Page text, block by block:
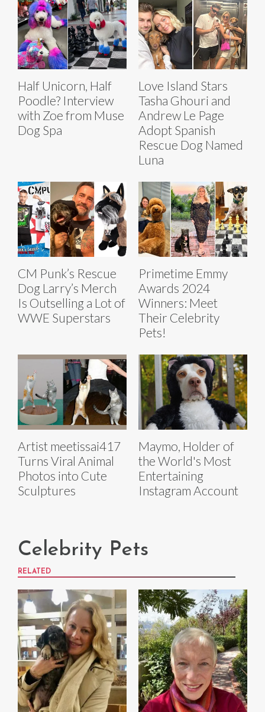
Half Unicorn, Half
Poodle? Interview
with Zoe from Muse
Dog Spa
Love Island Stars
Tasha Ghouri and
Andrew Le Page
Adopt Spanish
Rescue Dog Named
Luna
CM Punk’s Rescue
Dog Larry’s Merch
Is Outselling a Lot of
WWE Superstars
Primetime Emmy
Awards 2024
Winners: Meet
Their Celebrity
Pets!
Artist meetissai417
Turns Viral Animal
Photos into Cute
Sculptures
Maymo, Holder of
the World's Most
Entertaining
Instagram Account
Celebrity Pets
RELATED